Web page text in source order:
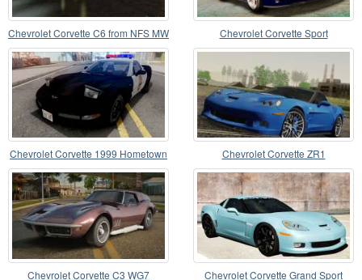
Chevrolet Corvette C6 from NFS MW Chevrolet Corvette Sport
Chevrolet Corvette 1999 Hometown
Police
Chevrolet Corvette ZR1
Chevrolet Corvette C3 WG7 Chevrolet Corvette Grand Sport